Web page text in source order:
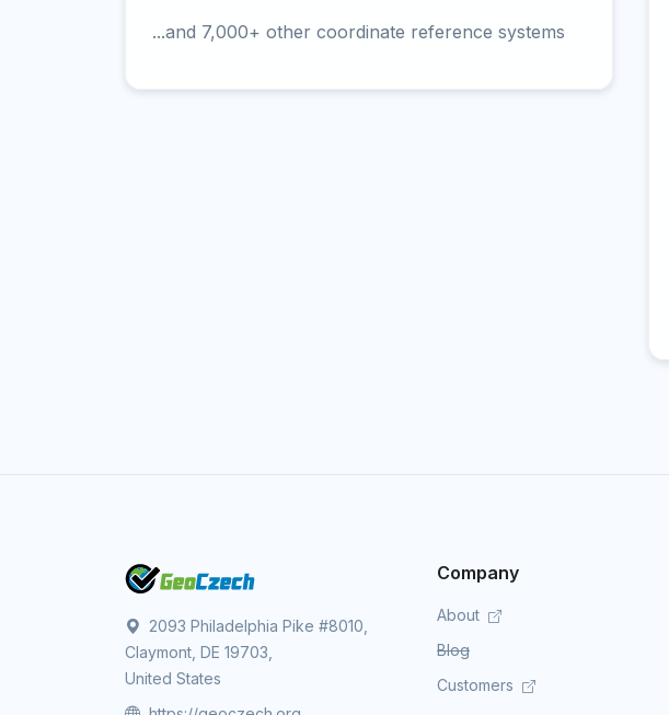
...and 7,000+ other coordinate reference systems
2093 Philadelphia Pike #8010,
Claymont, DE 19703,
United States
Company
About
Blog
Customers